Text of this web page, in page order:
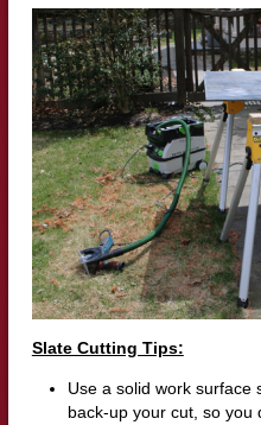
Slate Cutting Tips:
Use a solid work surface
back-up your cut, so you